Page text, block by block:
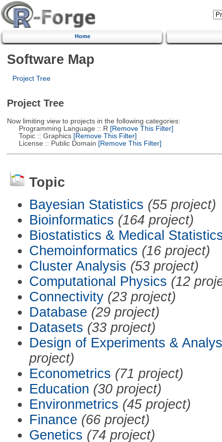
Home
Software Map
Project Tree
Project Tree
Now limiting view to projects in the following categories:
Programming Language :: R [Remove This Filter]
Topic :: Graphics[Remove This Filter]
License :: Public Domain [Remove This Filter]
Topic
Bayesian Statistics (55 project)
Bioinformatics (164 project)
Biostatistics & Medical
Chemoinformatics (16 project)
Cluster Analysis (53 project)
Computational Physics (12
Connectivity (23 project)
Database (29 project)
Datasets (33 project)
Design of Experiments &
project)
Econometrics (71 project)
Education (30 project)
Environmetrics (45 project)
Finance (66 project)
Genetics (74 project)